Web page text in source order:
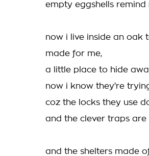
empty eggshells
now i live inside an oak
made for me,
a little place to hide
now i know they're
coz the locks they use
and the clever traps are
and the shelters made